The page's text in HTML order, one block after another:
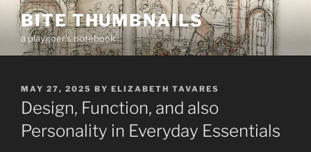
Skip
content
BITE THUMBNAILS
a playgoer's notebook
POSTED
ON
MAY 27, 2025 BY ELIZABETH TAVARES
Design, Function, and also
Personality in Everyday Essentials